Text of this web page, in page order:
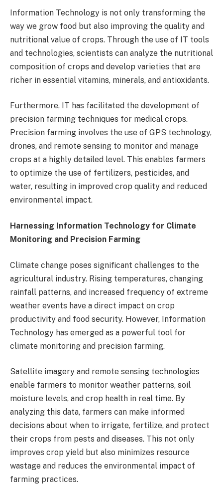
Information Technology is not only transforming the
way we grow food but also improving the quality and
nutritional value of crops. Through the use of IT tools
and technologies, scientists can analyze the nutritional
composition of crops and develop varieties that are
richer in essential vitamins, minerals, and antioxidants.
Furthermore, IT has facilitated the development of
precision farming techniques for medical crops.
Precision farming involves the use of GPS technology,
drones, and remote sensing to monitor and manage
crops at a highly detailed level. This enables farmers
to optimize the use of fertilizers, pesticides, and
water, resulting in improved crop quality and reduced
environmental impact.
Harnessing Information Technology for Climate
Monitoring and Precision Farming
Climate change poses significant challenges to the
agricultural industry. Rising temperatures, changing
rainfall patterns, and increased frequency of extreme
weather events have a direct impact on crop
productivity and food security. However, Information
Technology has emerged as a powerful tool for
climate monitoring and precision farming.
Satellite imagery and remote sensing technologies
enable farmers to monitor weather patterns, soil
moisture levels, and crop health in real time. By
analyzing this data, farmers can make informed
decisions about when to irrigate, fertilize, and protect
their crops from pests and diseases. This not only
improves crop yield but also minimizes resource
wastage and reduces the environmental impact of
farming practices.